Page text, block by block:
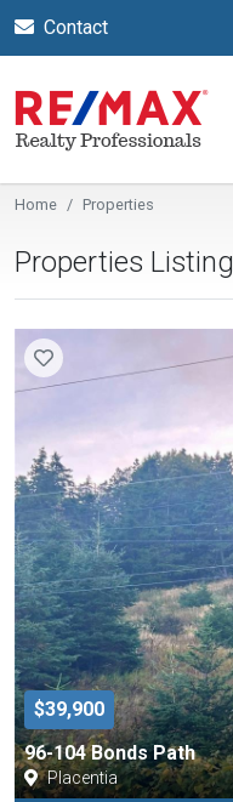
Contact
Home Properties
Properties Listing
$39,900
96-104 Bonds Path
Placentia